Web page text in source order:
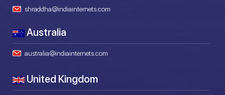
shraddha@indiainternets.com
Australia
australia@indiainternets.com
United Kingdom